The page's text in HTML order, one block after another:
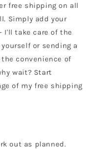
free shipping on all
Simply add your
I'll take care of the
or sending a
convenience of
wait? Start
of my free shipping
out as planned.